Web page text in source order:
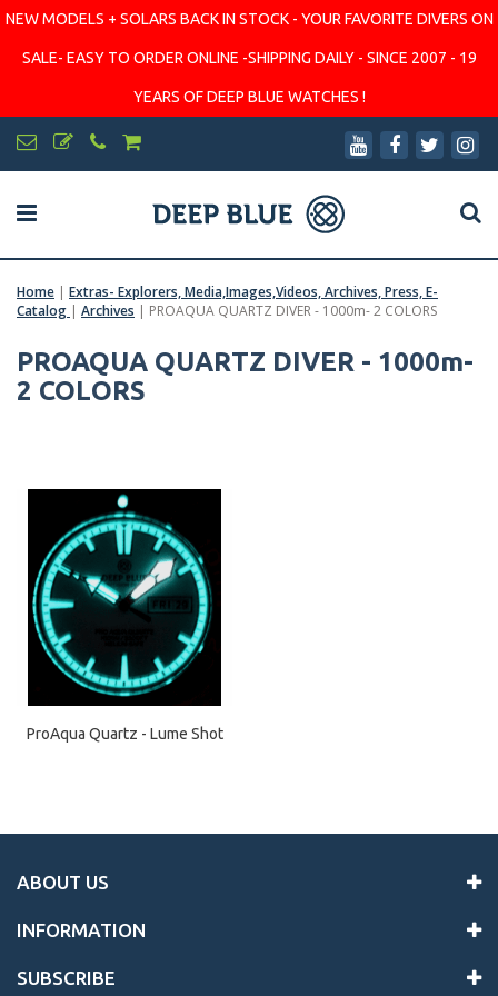
NEW MODELS + SOLARS BACK IN STOCK - YOUR FAVORITE DIVERS ON
SALE- EASY TO ORDER ONLINE -SHIPPING DAILY - SINCE 2007 - 19
YEARS OF DEEP BLUE WATCHES !
Home | Extras- Explorers, Media,Images,Videos, Archives, Press, E-
Catalog | Archives | PROAQUA QUARTZ DIVER - 1000m- 2 COLORS
PROAQUA QUARTZ DIVER - 1000m-
2 COLORS
ProAqua Quartz - Lume Shot
ABOUT US
INFORMATION
SUBSCRIBE